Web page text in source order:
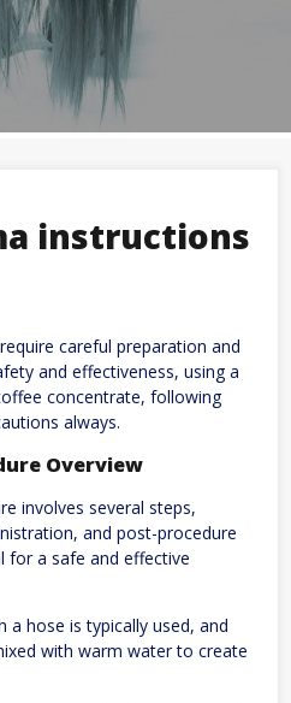
instructions
careful preparation and
and effectiveness, using a
concentrate, following
always.
Overview
involves several steps,
and post-procedure
for a safe and effective
a hose is typically used, and
with warm water to create